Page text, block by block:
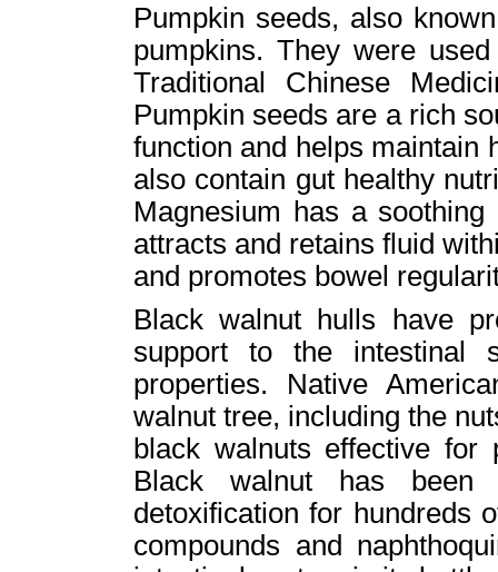
Pumpkin seeds, also
pumpkins. They were
Traditional Chinese
Pumpkin seeds are a rich
function and helps maintain
also contain gut healthy
Magnesium has a
attracts and retains fluid
and promotes bowel
Black walnut hulls have
support to the intestinal
properties. Native
walnut tree, including the
black walnuts effective for
Black walnut has been
detoxification for hundreds
compounds and